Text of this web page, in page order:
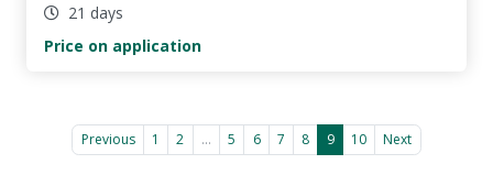
21 days
Price on application
Previous 1 2 ... 5 6 7 8 9 10 Next